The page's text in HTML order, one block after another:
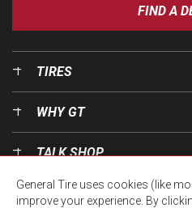
FIND A
TIRES
WHY GT
TALK SHOP
OUR WORLD
General Tire uses cookies (like
improve your experience. By